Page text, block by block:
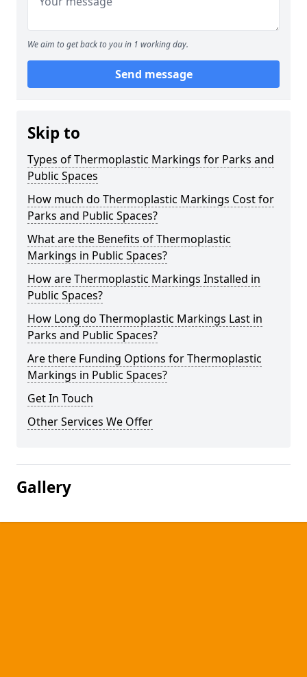
We aim to get back to you in 1 working day.
Send message
Skip to
Types of Thermoplastic Markings for Parks and
Public Spaces
How much do Thermoplastic Markings Cost for
Parks and Public Spaces?
What are the Benefits of Thermoplastic
Markings in Public Spaces?
How are Thermoplastic Markings Installed in
Public Spaces?
How Long do Thermoplastic Markings Last in
Parks and Public Spaces?
Are there Funding Options for Thermoplastic
Markings in Public Spaces?
Get In Touch
Other Services We Offer
Gallery